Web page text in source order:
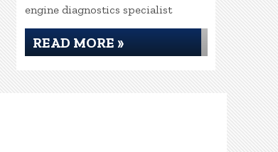
engine diagnostics specialist
READ MORE »